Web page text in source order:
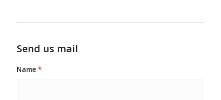
Send us mail
Name *